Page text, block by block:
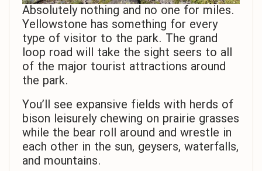
Absolutely nothing and no one for miles.
Yellowstone has something for every
type of visitor to the park. The grand
loop road will take the sight seers to all
of the major tourist attractions around
the park.
You’ll see expansive fields with herds of
bison leisurely chewing on prairie grasses
while the bear roll around and wrestle in
each other in the sun, geysers, waterfalls,
and mountains.